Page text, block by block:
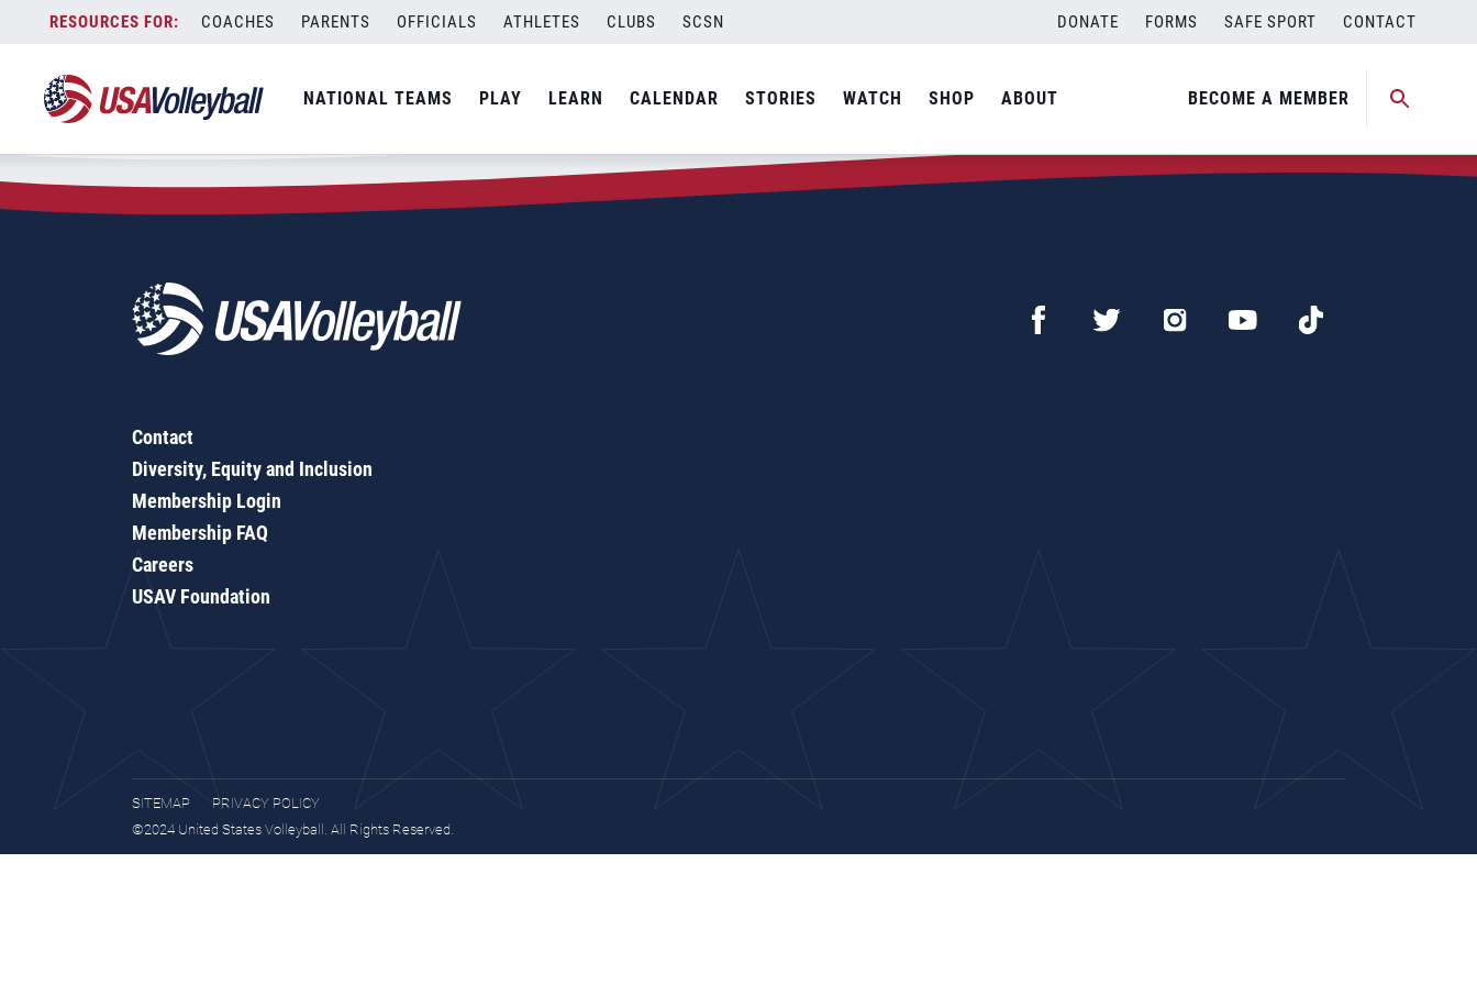
content
COACHES PARENTS OFFICIALS ATHLETES CLUBS SCSN DONATE FORMS SAFE SPORT CONTACT
NATIONAL TEAMS PLAY LEARN CALENDAR STORIES WATCH SHOP ABOUT BECOME A MEMBER
Zip Code:29429
SEARCH
Contact
Diversity, Equity and Inclusion
Membership Login
Membership FAQ
Careers
USAV Foundation
SITEMAP
PRIVACY POLICY
©2024 United States Volleyball. All Rights Reserved.